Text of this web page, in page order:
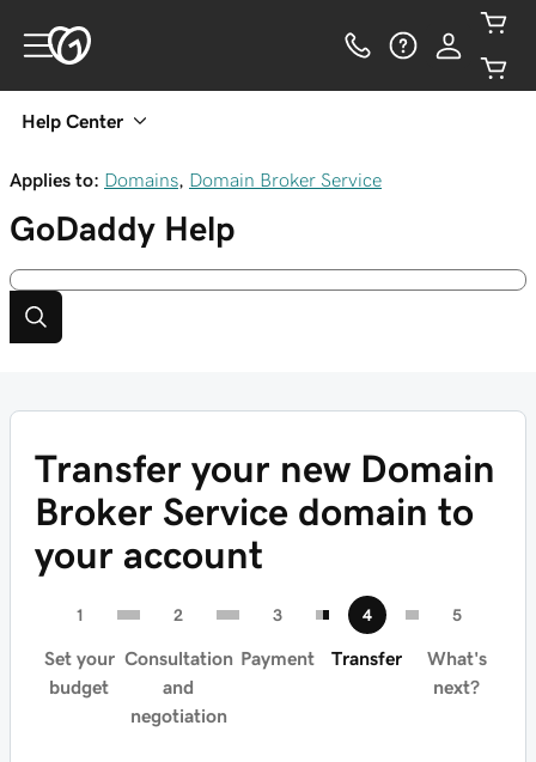
Help Center
Applies to: Domains Domain Broker Service
GoDaddy Help
Transfer your new Domain
Broker Service domain to
your account
Set your
budget
Consultation
and
negotiation
Payment Transfer
What's
next?